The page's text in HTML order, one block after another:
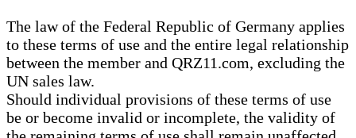
The law of the Federal Republic of Germany applies
to these terms of use and the entire legal relationship
between the member and QRZ11.com, excluding the
UN sales law.
Should individual provisions of these terms of use
be or become invalid or incomplete, the validity of